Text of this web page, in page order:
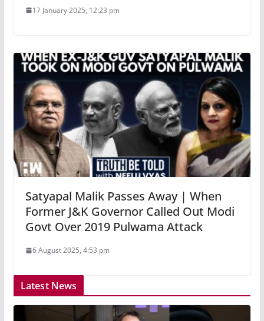
17 January 2025, 12:23 pm
Satyapal Malik Passes Away | When
Former J&K Governor Called Out Modi
Govt Over 2019 Pulwama Attack
6 August 2025, 4:53 pm
Latest News